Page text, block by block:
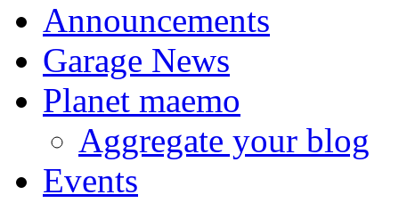
Announcements
Garage News
Planet maemo
Aggregate your blog
Events